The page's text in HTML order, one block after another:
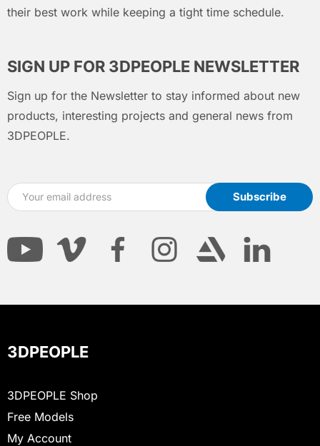
their best work while keeping a tight time schedule.
SIGN UP FOR 3DPEOPLE NEWSLETTER
Sign up for the Newsletter to stay informed about new
products, interesting projects and general news from
3DPEOPLE.
3DPEOPLE
3DPEOPLE Shop
Free Models
My Account